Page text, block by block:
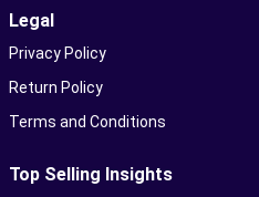
Legal
Privacy Policy
Return Policy
Terms and Conditions
Top Selling Insights